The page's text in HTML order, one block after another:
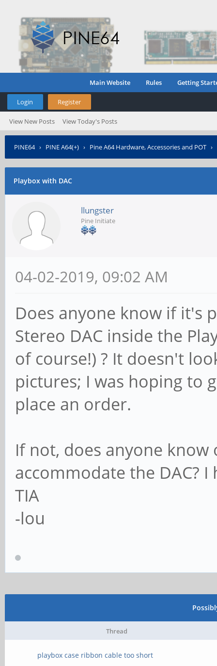
Main Website Rules Getting
Login Register
View New Posts View Today's Posts
PINE64› PINE A64(+) › Pine A64 Hardware, Accessories and POT ›
Playbox with DAC
llungster
Pine Initiate
04-02-2019, 09:02 AM
Does anyone know if it's
Stereo DAC inside the
of course!) ? It doesn't
pictures; I was hoping to
place an order.
If not, does anyone know
accommodate the DAC?
TIA
-lou
Thread
playbox case ribbon cable too short